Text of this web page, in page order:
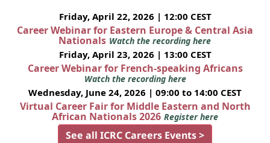
Friday, April 22, 2026 | 12:00 CEST
Career Webinar for Eastern Europe & Central Asia
Nationals Watch the recording here
Friday, April 23, 2026 | 13:00 CEST
Career Webinar for French-speaking Africans
Watch the recording here
Wednesday, June 24, 2026 | 09:00 to 14:00 CEST
Virtual Career Fair for Middle Eastern and North
African Nationals 2026 Register here
See all ICRC Careers Events >